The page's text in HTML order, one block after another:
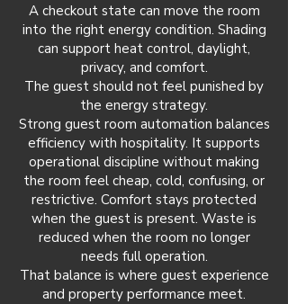
A checkout state can move the room
into the right energy condition. Shading
can support heat control, daylight,
privacy, and comfort.
The guest should not feel punished by
the energy strategy.
Strong guest room automation balances
efficiency with hospitality. It supports
operational discipline without making
the room feel cheap, cold, confusing, or
restrictive. Comfort stays protected
when the guest is present. Waste is
reduced when the room no longer
needs full operation.
That balance is where guest experience
and property performance meet.